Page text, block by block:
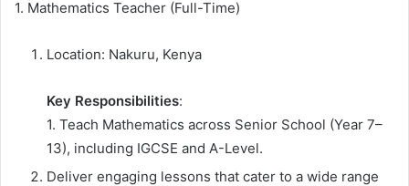
1. Mathematics Teacher (Full-Time)
Location: Nakuru, Kenya
Key Responsibilities:
1. Teach Mathematics across Senior School (Year 7–
13), including IGCSE and A-Level.
Deliver engaging lessons that cater to a wide range